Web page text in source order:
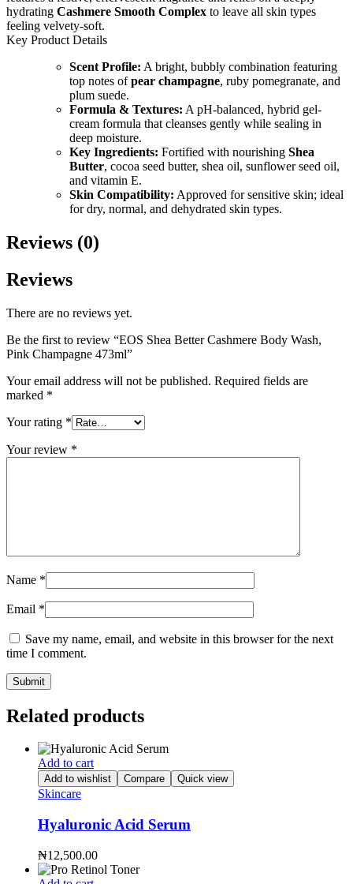
hydrating Cashmere Smooth Complex to leave all skin types
feeling velvety-soft.
Key Product Details
Scent Profile: A bright, bubbly combination featuring
top notes ofpear champagne, ruby pomegranate, and
plum suede.
Formula & Textures: A pH-balanced, hybrid gel-
cream formula that cleanses gently while sealing in
deep moisture.
Key Ingredients: Fortified with nourishing Shea
Butter, cocoa seed butter, shea oil, sunflower seed oil,
and vitamin E.
Skin Compatibility: Approved for sensitive skin; ideal
for dry, normal, and dehydrated skin types.
Reviews (0)
Reviews
There are no reviews yet.
Be the first to review “EOS Shea Better Cashmere Body Wash,
Pink Champagne 473ml”
Your email address will not be published. Required fields are
marked *
Your rating *
Your review *
Name *
Email *
Save my name, email, and website in this browser for the next
time I comment.
Related products
Add to cart
Add to wishlist Compare Quick view
Skincare
Hyaluronic Acid Serum
₦12,500.00